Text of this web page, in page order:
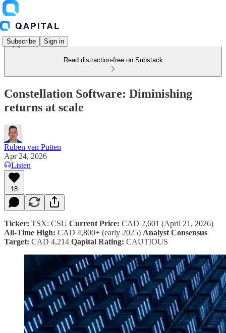
Subscribe Sign in
Read distraction-free on Substack
Constellation Software: Diminishing
returns at scale
Ruben van Putten
Apr 24, 2026
Listen
18
Ticker: TSX: CSU Current Price: CAD 2,601 (April 21, 2026)
All-Time High: CAD 4,800+ (early 2025) Analyst Consensus
Target: CAD 4,214 Qapital Rating: CAUTIOUS